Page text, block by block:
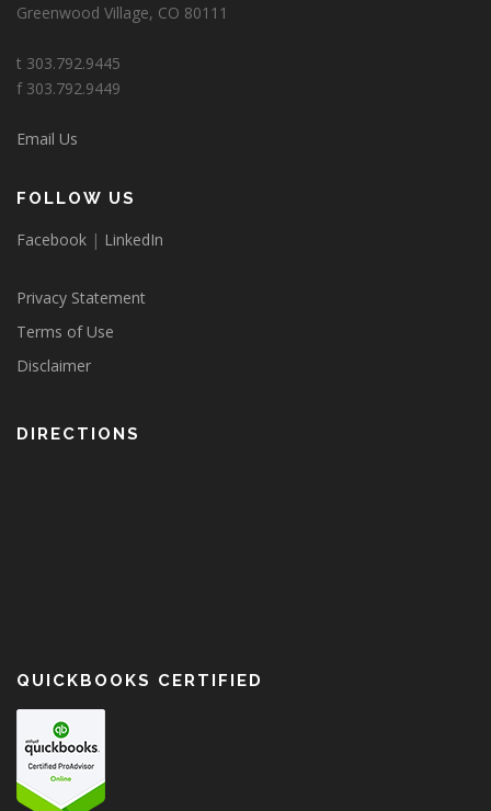
Greenwood Village, CO 80111
t 303.792.9445
f 303.792.9449
Email Us
FOLLOW US
Facebook | LinkedIn
Privacy Statement
Terms of Use
Disclaimer
DIRECTIONS
QUICKBOOKS CERTIFIED